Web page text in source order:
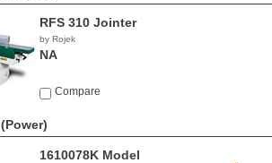
RFS 310 Jointer
by Rojek
NA
Compare
(Power)
1610078K Model